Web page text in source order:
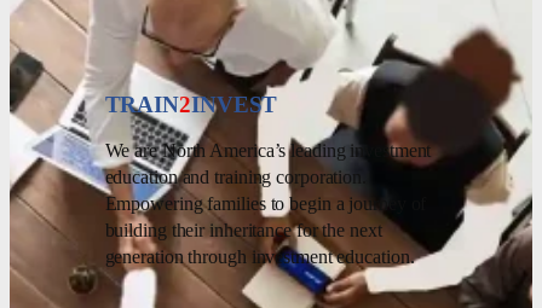
TRAIN2INVEST
We are North America’s leading investment
education and training corporation.
Empowering families to begin a journey of
building their inheritance for the next
generation through investment education.